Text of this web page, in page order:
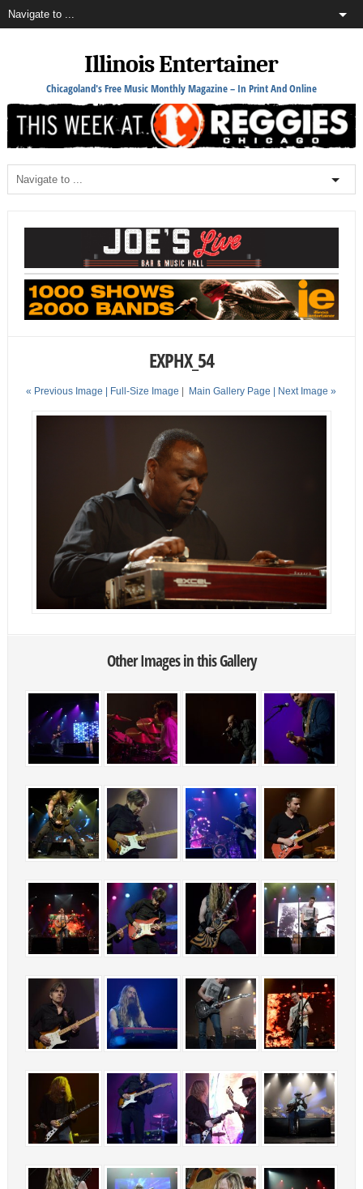
Illinois Entertainer
Chicagoland's Free Music Monthly Magazine – In Print And Online
EXPHX_54
« Previous Image | Full-Size Image | Main Gallery Page | Next Image »
Other Images in this Gallery